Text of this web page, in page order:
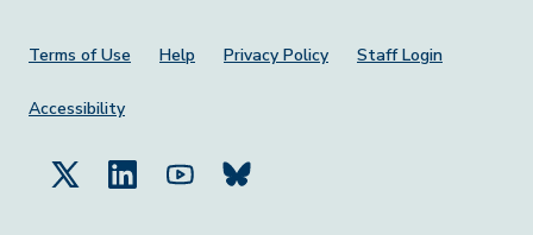
Footer Menu
Terms of Use Help Privacy Policy Staff Login
Accessibility